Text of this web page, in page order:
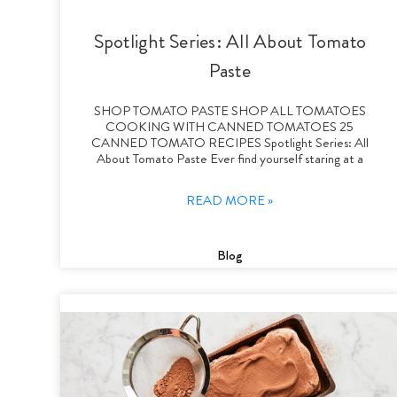
Spotlight Series: All About Tomato
Paste
SHOP TOMATO PASTE SHOP ALL TOMATOES
COOKING WITH CANNED TOMATOES 25
CANNED TOMATO RECIPES Spotlight Series: All
About Tomato Paste Ever find yourself staring at a
READ MORE »
Blog